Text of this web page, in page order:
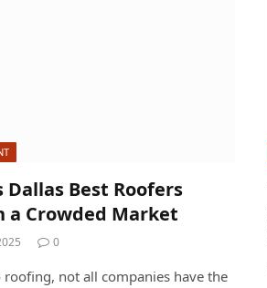
Dallas Best Roofers
a Crowded Market
0
roofing, not all companies have the